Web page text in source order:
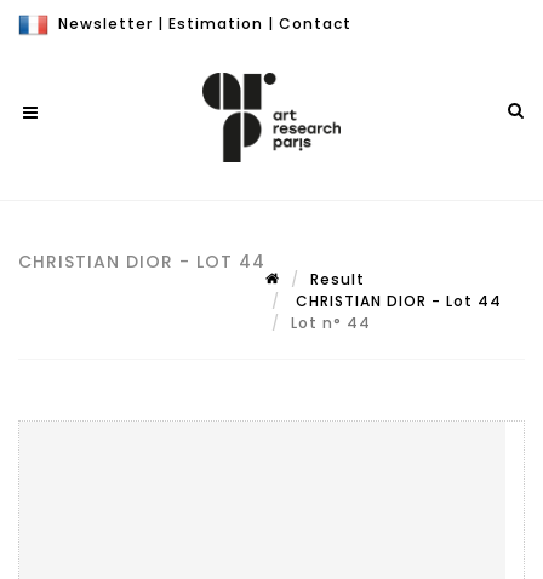
Newsletter | Estimation | Contact
CHRISTIAN DIOR - LOT 44
Result
CHRISTIAN DIOR - Lot 44
Lot n° 44